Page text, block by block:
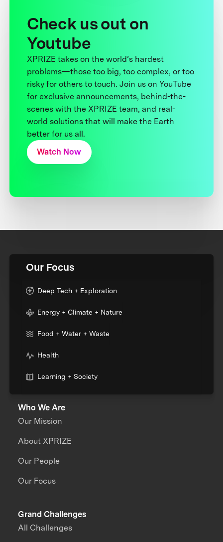
Check us out on
Youtube
XPRIZE takes on the world’s hardest
problems—those too big, too complex, or too
risky for others to touch. Join us on YouTube
for exclusive announcements, behind-the-
scenes with the XPRIZE team, and real-
world solutions that will make the Earth
better for us all.
Watch Now
Our Focus
Deep Tech + Exploration
Energy + Climate + Nature
Food + Water + Waste
Health
Learning + Society
Who We Are
Our Mission
About XPRIZE
Our People
Our Focus
Grand Challenges
All Challenges